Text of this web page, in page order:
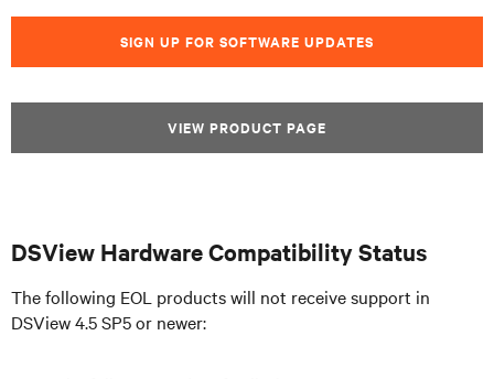
SIGN UP FOR SOFTWARE UPDATES
VIEW PRODUCT PAGE
DSView Hardware Compatibility Status
The following EOL products will not receive support in
DSView 4.5 SP5 or newer: